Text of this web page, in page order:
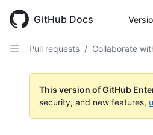
main
content
GitHub Docs
Pull requests / Collaborate
This version of GitHub
security, and new features,